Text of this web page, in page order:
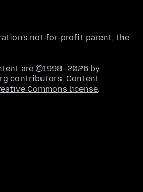
not-for-profit parent, the
are ©1998–2026 by
contributors. Content
Commons license.